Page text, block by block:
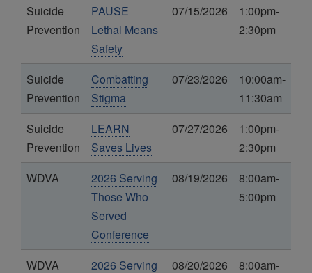
Suicide
Prevention
PAUSE
Lethal Means
Safety
07/15/2026
1:00pm-
2:30pm
Suicide
Prevention
Combatting
Stigma
07/23/2026
10:00am-
11:30am
Suicide
Prevention
LEARN
Saves Lives
07/27/2026
1:00pm-
2:30pm
WDVA
2026 Serving
Those Who
Served
Conference
08/19/2026
8:00am-
5:00pm
WDVA
2026 Serving
08/20/2026
8:00am-